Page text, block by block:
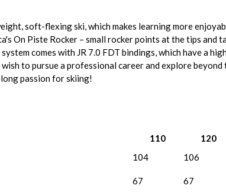
soft-flexing ski, which makes learning more
On Piste Rocker – small rocker points at the tips and
comes with JR 7.0 FDT bindings, which have a
to pursue a professional career and explore
passion for skiing!
110 120
104 106
67 67